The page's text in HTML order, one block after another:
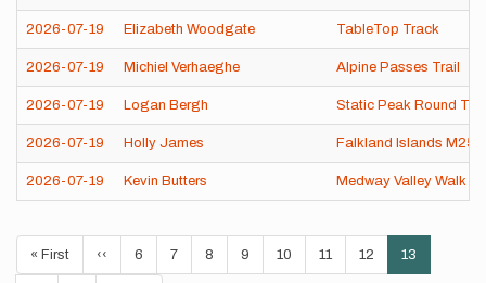
2026-07-19 Elizabeth Woodgate TableTop Track
2026-07-19 Michiel Verhaeghe Alpine Passes Trail
2026-07-19 Logan Bergh Static Peak Round
2026-07-19 Holly James Falkland Islands M25
2026-07-19 Kevin Butters Medway Valley Walk
Pagination
First
page
« First
Previous
page
‹‹ Page
6 Page
7 Page
8 Page
9 Page
10 Page
11 Page
12
Current
page
13